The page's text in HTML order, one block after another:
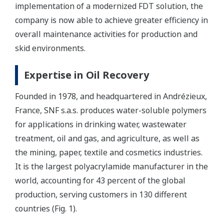
implementation of a modernized FDT solution, the
company is now able to achieve greater efficiency in
overall maintenance activities for production and
skid environments.
Expertise in Oil Recovery
Founded in 1978, and headquartered in Andrézieux,
France, SNF s.a.s. produces water-soluble polymers
for applications in drinking water, wastewater
treatment, oil and gas, and agriculture, as well as
the mining, paper, textile and cosmetics industries.
It is the largest polyacrylamide manufacturer in the
world, accounting for 43 percent of the global
production, serving customers in 130 different
countries (Fig. 1).